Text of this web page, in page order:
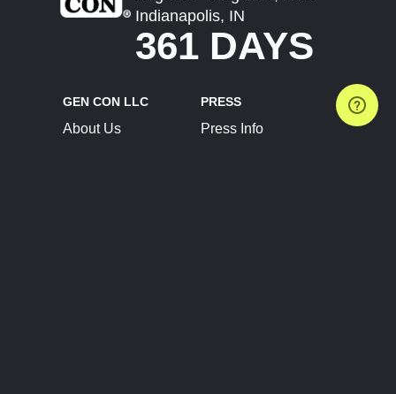
Indianapolis, IN
361 DAYS
GEN CON LLC
About Us
PRESS
Press Info